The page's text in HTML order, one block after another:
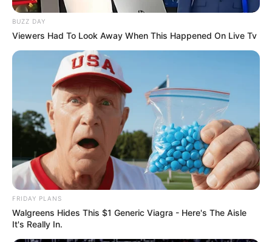
BUZZ DAY
Viewers Had To Look Away When This Happened On Live Tv
FRIDAY PLANS
Walgreens Hides This $1 Generic Viagra - Here's The Aisle
It's Really In.